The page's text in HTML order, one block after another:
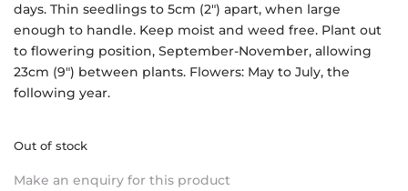
days. Thin seedlings to 5cm (2″) apart, when large
enough to handle. Keep moist and weed free. Plant out
to flowering position, September-November, allowing
23cm (9″) between plants. Flowers: May to July, the
following year.
Out of stock
Make an enquiry for this product